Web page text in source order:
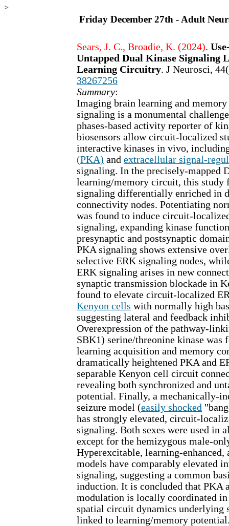
>
Friday December 27th - Adult
Sears, J. C., Broadie, K. (2024).
Untapped Dual Kinase Signaling
Learning Circuitry. J Neurosci,
38267256
Summary:
Imaging brain learning and memory
signaling is a monumental
phases-based activity reporter of
biosensors allow circuit-localized
interactive kinases in vivo,
(PKA) and extracellular signal-
signaling. In the precisely-mapped
learning/memory circuit, this study
signaling differentially enriched in
connectivity nodes. Potentiating
was found to induce circuit-
signaling, expanding kinase
presynaptic and postsynaptic
PKA signaling shows extensive
selective ERK signaling nodes,
ERK signaling arises in new
synaptic transmission blockade in
found to elevate circuit-localized
Kenyon cells with normally high
suggesting lateral and feedback
Overexpression of the pathway-
SBK1) serine/threonine kinase was
learning acquisition and memory
dramatically heightened PKA and
separable Kenyon cell circuit
revealing both synchronized and
potential. Finally, a mechanically-
seizure model (easily shocked
has strongly elevated, circuit-
signaling. Both sexes were used in
except for the hemizygous male-
Hyperexcitable, learning-enhanced,
models have comparably elevated
signaling, suggesting a common
induction. It is concluded that PKA
modulation is locally coordinated in
spatial circuit dynamics underlying
linked to learning/memory